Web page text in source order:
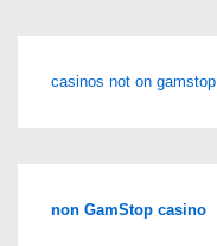
casinos not on gamstop
non GamStop casino